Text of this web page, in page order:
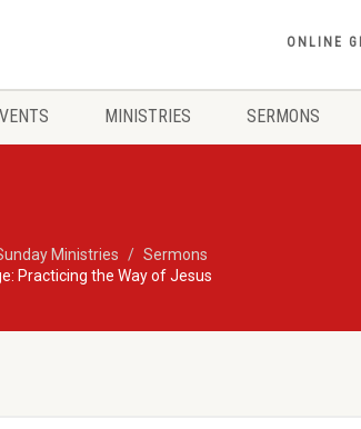
ONLINE
MINISTRIES SERMONS
Ministries
Sermons
Practicing the Way of Jesus